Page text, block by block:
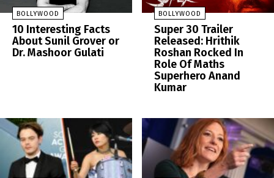
BOLLYWOOD
10 Interesting Facts
About Sunil Grover or
Dr. Mashoor Gulati
BOLLYWOOD
Super 30 Trailer
Released: Hrithik
Roshan Rocked In
Role Of Maths
Superhero Anand
Kumar